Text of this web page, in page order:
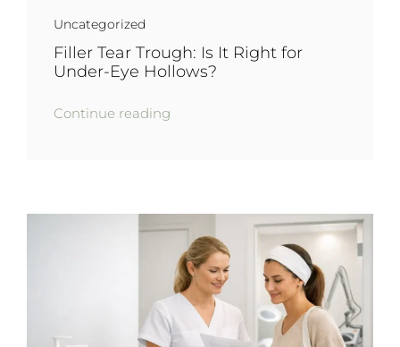
Uncategorized
Filler Tear Trough: Is It Right for
Under-Eye Hollows?
Continue reading